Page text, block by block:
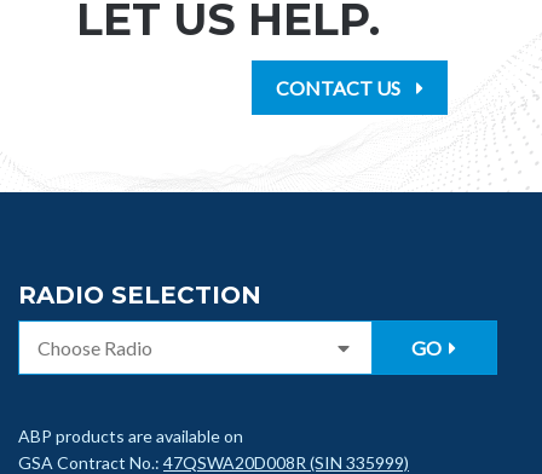
LET US HELP.
CONTACT US
RADIO SELECTION
GO
ABP products are available on
GSA Contract No.: 47QSWA20D008R (SIN 335999)